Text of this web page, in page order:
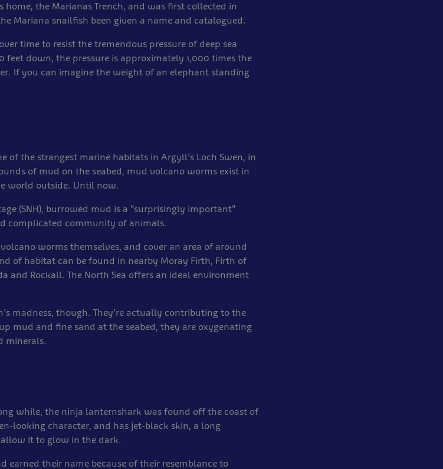
home, the Marianas Trench, and was first collected in
Mariana snailfish been given a name and catalogued.
time to resist the tremendous pressure of deep sea
feet down, the pressure is approximately 1,000 times the
If you can imagine the weight of an elephant standing
of the strangest marine habitats in Argyll’s Loch Swen, in
of mud on the seabed, mud volcano worms exist in
world outside. Until now.
(SNH), burrowed mud is a “surprisingly important”
complicated community of animals.
worms themselves, and cover an area of around
of habitat can be found in nearby Moray Firth, Firth of
and Rockall. The North Sea offers an ideal environment
madness, though. They’re actually contributing to the
mud and fine sand at the seabed, they are oxygenating
minerals.
while, the ninja lanternshark was found off the coast of
looking character, and has jet-black skin, a long
it to glow in the dark.
earned their name because of their resemblance to